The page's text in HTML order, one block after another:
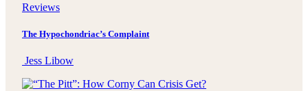
Reviews
The Hypochondriac’s Complaint
Jess Libow